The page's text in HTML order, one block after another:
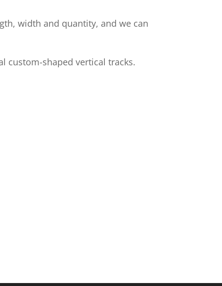
width and quantity, and we can
custom-shaped vertical tracks.